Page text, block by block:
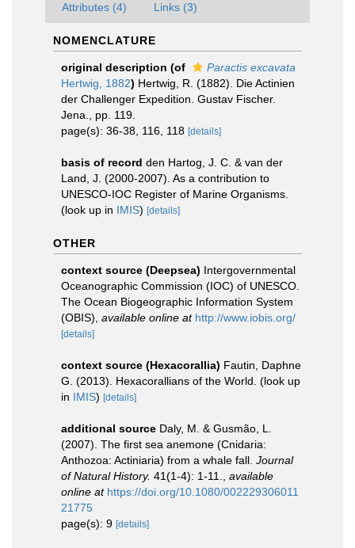
Attributes (4) Links (3)
NOMENCLATURE
original description (of
Paractis excavata
Hertwig, 1882) Hertwig, R. (1882). Die Actinien
der Challenger Expedition. Gustav Fischer.
Jena., pp. 119.
page(s): 36-38, 116, 118 [details]
basis of record den Hartog, J. C. & van der
Land, J. (2000-2007). As a contribution to
UNESCO-IOC Register of Marine Organisms.
(look up in IMIS) [details]
OTHER
context source (Deepsea) Intergovernmental
Oceanographic Commission (IOC) of UNESCO.
The Ocean Biogeographic Information System
(OBIS) available online at http://www.iobis.org/
[details]
context source (Hexacorallia) Fautin, Daphne
G. (2013). Hexacorallians of the World. (look up
in IMIS) [details]
additional source Daly, M. & Gusmão, L.
(2007). The first sea anemone (Cnidaria:
Anthozoa: Actiniaria) from a whale fall. Journal
of Natural History. 41(1-4): 1-11.
available
online at https://doi.org/10.1080/002229306011
21775
page(s): 9 [details]